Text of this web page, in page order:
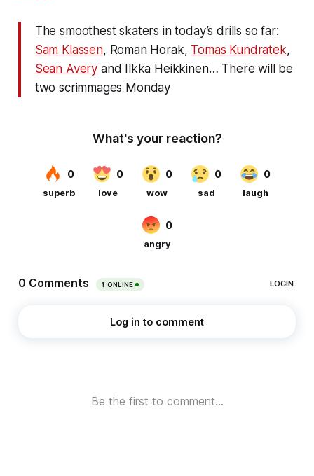
The smoothest skaters in today’s drills so far:
Sam Klassen, Roman Horak, Tomas Kundratek,
Sean Avery and Ilkka Heikkinen… There will be
two scrimmages Monday